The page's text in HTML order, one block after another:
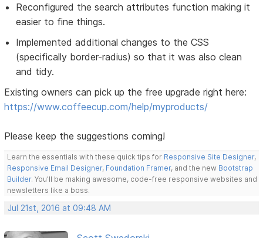
Reconfigured the search attributes function making it
easier to fine things.
Implemented additional changes to the CSS
(specifically border-radius) so that it was also clean
and tidy.
Existing owners can pick up the free upgrade right here:
https://www.coffeecup.com/help/myproducts/
Please keep the suggestions coming!
Learn the essentials with these quick tips for Responsive Site Designer,
Responsive Email Designer, Foundation Framer, and the new Bootstrap
Builder. You'll be making awesome, code-free responsive websites and
newsletters like a boss.
Jul 21st, 2016 at 09:48 AM